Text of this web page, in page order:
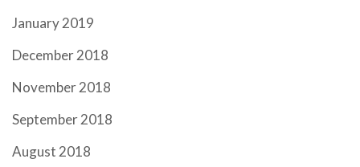
January 2019
December 2018
November 2018
September 2018
August 2018